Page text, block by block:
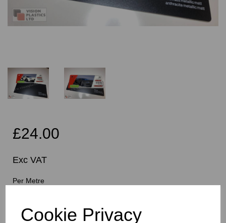
Cookie Privacy
£24.00
Exc VAT
Per Metre